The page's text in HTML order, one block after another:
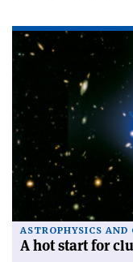
ASTROPHYSICS AND
A hot start for